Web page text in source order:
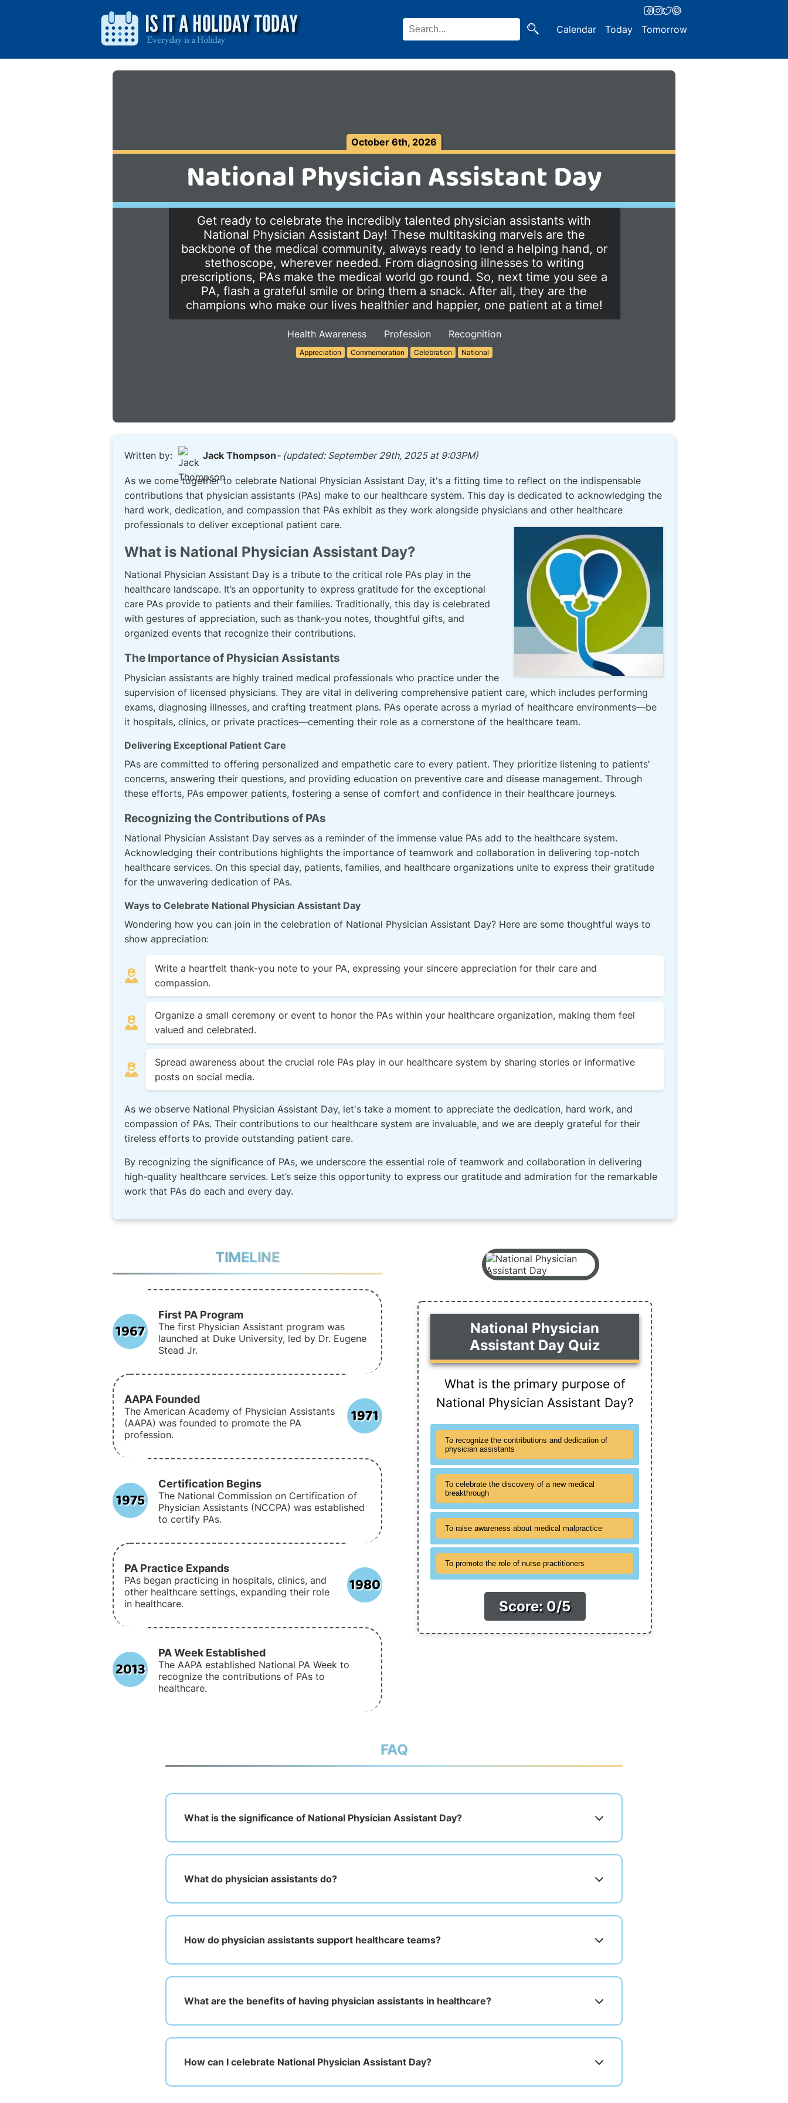
Calendar Today Tomorrow
October 6th, 2026
National Physician Assistant Day
Get ready to celebrate the incredibly talented physician assistants with
National Physician Assistant Day! These multitasking marvels are the
backbone of the medical community, always ready to lend a helping hand, or
stethoscope, wherever needed. From diagnosing illnesses to writing
prescriptions, PAs make the medical world go round. So, next time you see a
PA, flash a grateful smile or bring them a snack. After all, they are the
champions who make our lives healthier and happier, one patient at a time!
Health Awareness Profession Recognition
Appreciation Commemoration Celebration National
Written by: Jack Thompson- (updated: September 29th, 2025 at 9:03PM)
As we come together to celebrate National Physician Assistant Day, it's a fitting time to reflect on the indispensable
contributions that physician assistants (PAs) make to our healthcare system. This day is dedicated to acknowledging the
hard work, dedication, and compassion that PAs exhibit as they work alongside physicians and other healthcare
professionals to deliver exceptional patient care.
What is National Physician Assistant Day?
National Physician Assistant Day is a tribute to the critical role PAs play in the
healthcare landscape. It’s an opportunity to express gratitude for the exceptional
care PAs provide to patients and their families. Traditionally, this day is celebrated
with gestures of appreciation, such as thank-you notes, thoughtful gifts, and
organized events that recognize their contributions.
The Importance of Physician Assistants
Physician assistants are highly trained medical professionals who practice under the
supervision of licensed physicians. They are vital in delivering comprehensive patient care, which includes performing
exams, diagnosing illnesses, and crafting treatment plans. PAs operate across a myriad of healthcare environments—be
it hospitals, clinics, or private practices—cementing their role as a cornerstone of the healthcare team.
Delivering Exceptional Patient Care
PAs are committed to offering personalized and empathetic care to every patient. They prioritize listening to patients'
concerns, answering their questions, and providing education on preventive care and disease management. Through
these efforts, PAs empower patients, fostering a sense of comfort and confidence in their healthcare journeys.
Recognizing the Contributions of PAs
National Physician Assistant Day serves as a reminder of the immense value PAs add to the healthcare system.
Acknowledging their contributions highlights the importance of teamwork and collaboration in delivering top-notch
healthcare services. On this special day, patients, families, and healthcare organizations unite to express their gratitude
for the unwavering dedication of PAs.
Ways to Celebrate National Physician Assistant Day
Wondering how you can join in the celebration of National Physician Assistant Day? Here are some thoughtful ways to
show appreciation:
Write a heartfelt thank-you note to your PA, expressing your sincere appreciation for their care and
compassion.
Organize a small ceremony or event to honor the PAs within your healthcare organization, making them feel
valued and celebrated.
Spread awareness about the crucial role PAs play in our healthcare system by sharing stories or informative
posts on social media.
As we observe National Physician Assistant Day, let's take a moment to appreciate the dedication, hard work, and
compassion of PAs. Their contributions to our healthcare system are invaluable, and we are deeply grateful for their
tireless efforts to provide outstanding patient care.
By recognizing the significance of PAs, we underscore the essential role of teamwork and collaboration in delivering
high-quality healthcare services. Let’s seize this opportunity to express our gratitude and admiration for the remarkable
work that PAs do each and every day.
TIMELINE
1967
First PA Program
The first Physician Assistant program was
launched at Duke University, led by Dr. Eugene
Stead Jr.
1971
AAPA Founded
The American Academy of Physician Assistants
(AAPA) was founded to promote the PA
profession.
1975
Certification Begins
The National Commission on Certification of
Physician Assistants (NCCPA) was established
to certify PAs.
1980
PA Practice Expands
PAs began practicing in hospitals, clinics, and
other healthcare settings, expanding their role
in healthcare.
2013
PA Week Established
The AAPA established National PA Week to
recognize the contributions of PAs to
healthcare.
National Physician
Assistant Day Quiz
What is the primary purpose of
National Physician Assistant Day?
To recognize the contributions and dedication of
physician assistants
To celebrate the discovery of a new medical
breakthrough
To raise awareness about medical malpractice
To promote the role of nurse practitioners
Score: 0/5
FAQ
What is the significance of National Physician Assistant Day?
What do physician assistants do?
How do physician assistants support healthcare teams?
What are the benefits of having physician assistants in healthcare?
How can I celebrate National Physician Assistant Day?